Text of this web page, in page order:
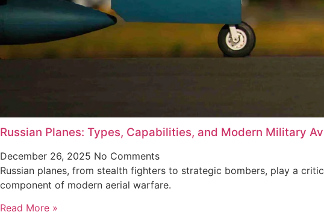
Russian Planes: Types, Capabilities, and Modern Military
December 26, 2025 No Comments
Russian planes, from stealth fighters to strategic bombers, play a
component of modern aerial warfare.
Read More »